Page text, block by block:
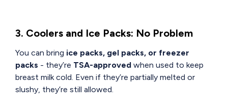
3. Coolers and Ice Packs: No Problem
You can bring ice packs, gel packs, or freezer
packs - they’re TSA-approved when used to keep
breast milk cold. Even if they’re partially melted or
slushy, they’re still allowed.